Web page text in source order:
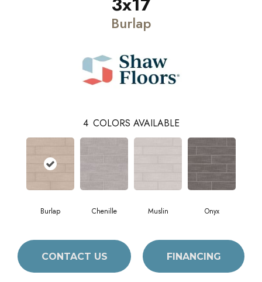
Burlap
4 COLORS AVAILABLE
Burlap Chenille Muslin Onyx
CONTACT US FINANCING